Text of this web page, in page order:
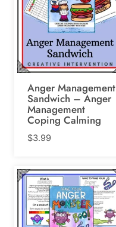
Anger Management
Sandwich – Anger
Management
Coping Calming
$3.99